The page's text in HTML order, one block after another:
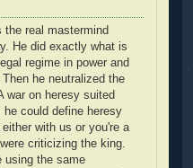
the real mastermind
He did exactly what is
regime in power and
he neutralized the
war on heresy suited
he could define heresy
with us or you're a
criticizing the king.
using the same